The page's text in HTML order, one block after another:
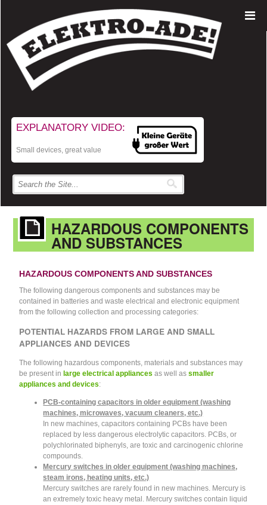
EXPLANATORY VIDEO:
Small devices, great value
HAZARDOUS COMPONENTS
AND SUBSTANCES
HAZARDOUS COMPONENTS AND SUBSTANCES
The following dangerous components and substances may be
contained in batteries and waste electrical and electronic equipment
from the following collection and processing categories:
POTENTIAL HAZARDS FROM LARGE AND SMALL
APPLIANCES AND DEVICES
The following hazardous components, materials and substances may
be present in large electrical appliances as well assmaller
appliances and devices:
PCB-containing capacitors in older equipment (washing
machines, microwaves, vacuum cleaners, etc.)
In new machines, capacitors containing PCBs have been
replaced by less dangerous electrolytic capacitors. PCBs, or
polychlorinated biphenyls, are toxic and carcinogenic chlorine
compounds.
Mercury switches in older equipment (washing machines,
steam irons, heating units, etc.)
Mercury switches are rarely found in new machines. Mercury is
an extremely toxic heavy metal. Mercury switches contain liquid